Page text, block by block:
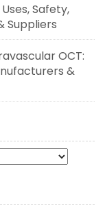
Safety,
Suppliers
OCT:
&